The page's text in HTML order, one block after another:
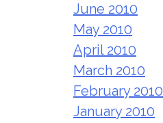
June 2010
May 2010
April 2010
March 2010
February 2010
January 2010